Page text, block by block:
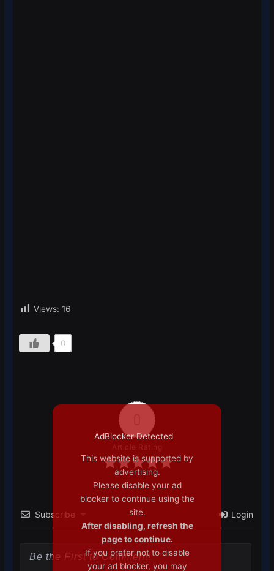
Views: 16
0
Article Rating
Subscribe Login
AdBlocker Detected
This website is supported by
advertising.
Please disable your ad
blocker to continue using the
site.
After disabling, refresh the
page to continue.
If you prefer not to disable
your ad blocker, you may